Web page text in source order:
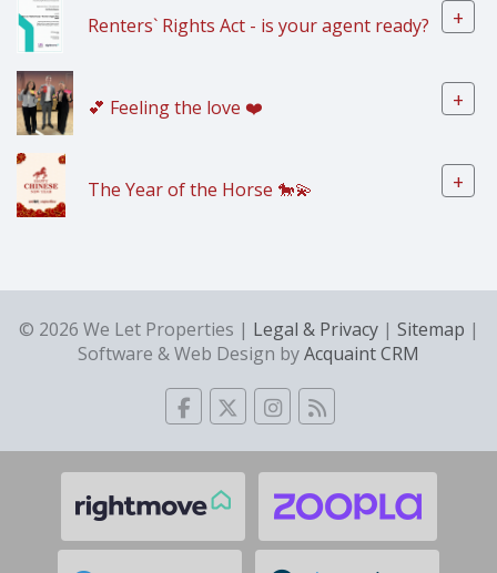
Renters` Rights Act - is your agent ready? +
💕 Feeling the love ❤️ +
The Year of the Horse 🐎💫 +
© 2026 We Let Properties | Legal & Privacy| Sitemap |
Software & Web Design byAcquaint CRM